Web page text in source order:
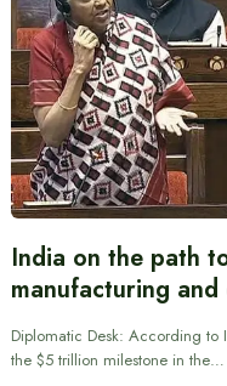
India on the path
manufacturing
Diplomatic Desk: According to
the $5 trillion milestone in the…